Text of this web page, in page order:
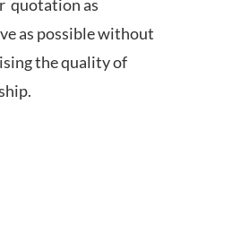
quotation as
as possible without
the quality of